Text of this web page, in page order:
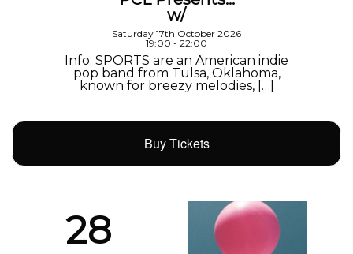
w/
Saturday 17th October 2026
19:00 - 22:00
Info: SPORTS are an American indie
pop band from Tulsa, Oklahoma,
known for breezy melodies, […]
Buy Tickets
28